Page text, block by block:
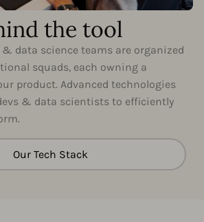
the tool
data science teams are organized
squads, each owning a
product. Advanced technologies
& data scientists to efficiently
Our Tech Stack